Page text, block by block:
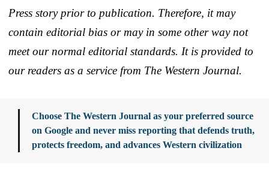
Press story prior to publication. Therefore, it may
contain editorial bias or may in some other way not
meet our normal editorial standards. It is provided to
our readers as a service from The Western Journal.
Choose The Western Journal as your preferred source
on Google and never miss reporting that defends truth,
protects freedom, and advances Western civilization